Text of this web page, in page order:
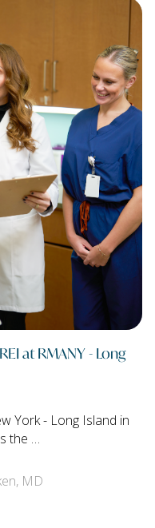
at RMANY - Long
York - Long Island in
the …
MD